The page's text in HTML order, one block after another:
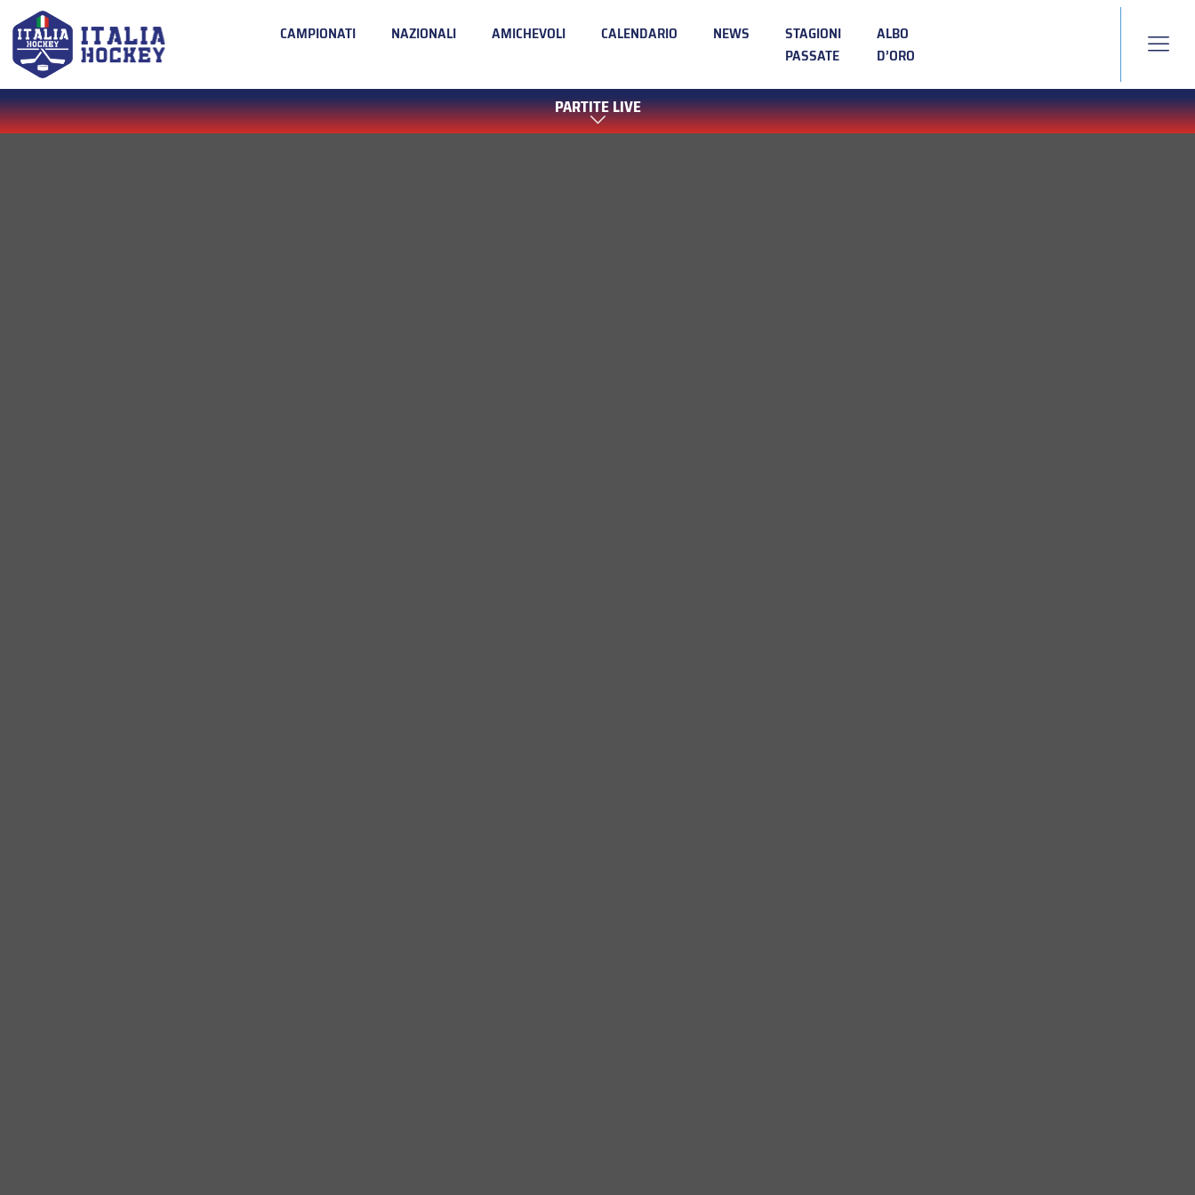
CAMPIONATI NAZIONALI AMICHEVOLI CALENDARIO NEWS
STAGIONI
PASSATE
ALBO
D’ORO
PARTITE LIVE